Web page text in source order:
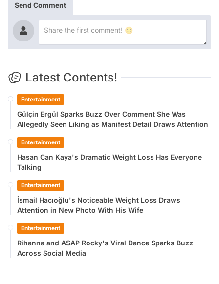
Send Comment
Latest Contents!
Entertainment
Gülçin Ergül Sparks Buzz Over Comment She Was
Allegedly Seen Liking as Manifest Detail Draws Attention
Entertainment
Hasan Can Kaya's Dramatic Weight Loss Has Everyone
Talking
Entertainment
İsmail Hacıoğlu's Noticeable Weight Loss Draws
Attention in New Photo With His Wife
Entertainment
Rihanna and ASAP Rocky's Viral Dance Sparks Buzz
Across Social Media